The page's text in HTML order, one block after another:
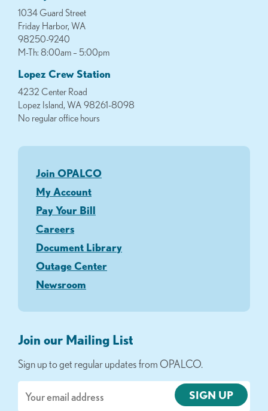
1034 Guard Street
Friday Harbor, WA
98250-9240
M-Th: 8:00am – 5:00pm
Lopez Crew Station
4232 Center Road
Lopez Island, WA 98261-8098
No regular office hours
Join OPALCO
My Account
Pay Your Bill
Careers
Document Library
Outage Center
Newsroom
Join our Mailing List
Sign up to get regular updates from OPALCO.